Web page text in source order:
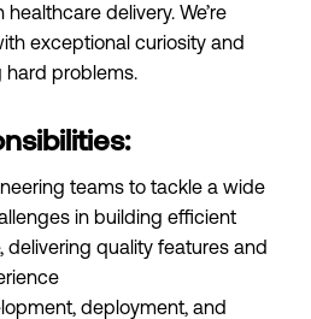
delivery. We’re
exceptional curiosity and
hard problems.
teams to tackle a wide
in building efficient
delivering quality features and
deployment, and